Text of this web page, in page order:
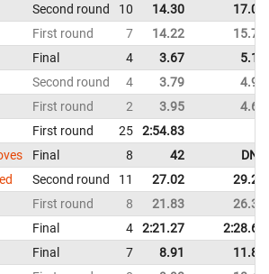
Second round 10 14.30
17.06
First round
7 14.22
15.71
Final 4 3.67
5.12
Second round
4 3.79
4.90
First round
2 3.95
4.60
First round 25
2:54.83
Final 8 42
DNF
Second round 11 27.02
29.21
First round
8 21.83
26.32
Final 4 2:21.27
2:28.65
Final 7 8.91
11.83